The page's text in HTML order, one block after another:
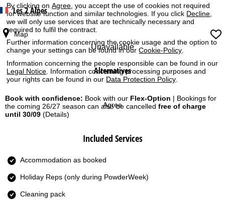
By clicking onAgree, you accept the use of cookies not required
for website function and similar technologies. If you click Decline,
we will only use services that are technically necessary and
required to fulfil the contract.
Further information concerning the cookie usage and the option to
change your settings can be found in ourCookie-Policy
Information concerning the people responsible can be found in our
Legal Notice . Information concerning processing purposes and
your rights can be found in our Data Protection Policy
Agree
m
e
P
a
e
Les 2 Alpes
Map
Unavailable
Alternatives
Book with confidence: Book with our Flex-Option | Bookings for
the coming 26/27 season can also be cancelled free of charge
until 30/09 (Details)
Included Services
Accommodation as booked
Holiday Reps (only during PowderWeek)
Cleaning pack